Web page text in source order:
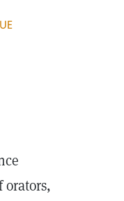
orators,